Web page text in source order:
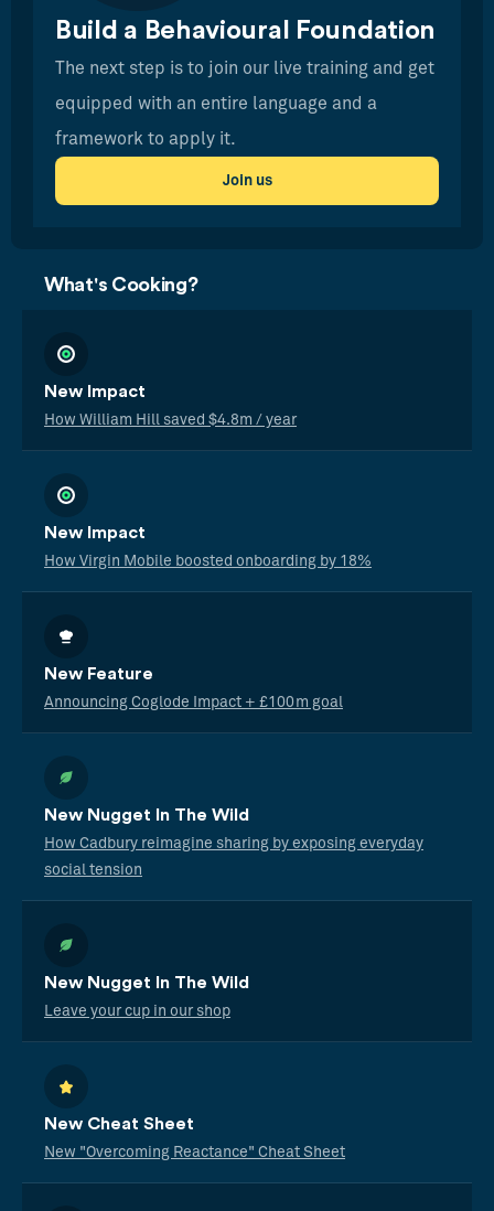
Build a Behavioural Foundation
The next step is to join our live training and get
equipped with an entire language and a
framework to apply it.
Join us
What's Cooking?
New Impact
How William Hill saved $4.8m / year
New Impact
How Virgin Mobile boosted onboarding by 18%
New Feature
Announcing Coglode Impact + £100m goal
New Nugget In The Wild
How Cadbury reimagine sharing by exposing everyday
social tension
New Nugget In The Wild
Leave your cup in our shop
New Cheat Sheet
New "Overcoming Reactance" Cheat Sheet